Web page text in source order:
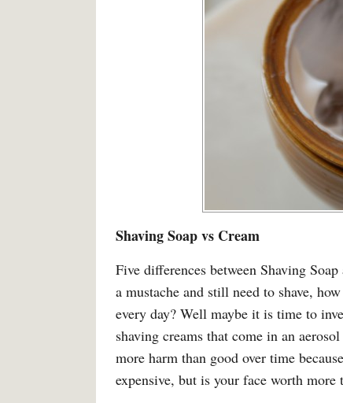
Shaving Soap vs Cream
Five differences between Shaving
a mustache and still need to shave,
every day? Well maybe it is time to
shaving creams that come in an
more harm than good over time
expensive, but is your face worth